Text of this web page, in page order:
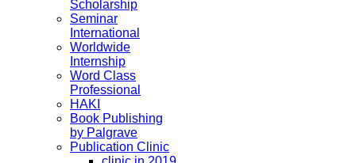
Scholarship
Seminar
International
Worldwide
Internship
Word Class
Professional
HAKI
Book Publishing
by Palgrave
Publication Clinic